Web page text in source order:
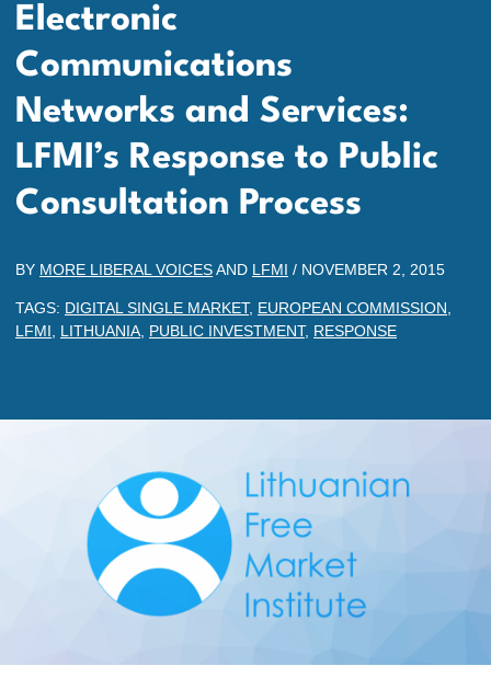
Electronic
Communications
Networks and Services:
LFMI’s Response to Public
Consultation Process
BY MORE LIBERAL VOICESAND LFMI / NOVEMBER 2, 2015
TAGS: DIGITAL SINGLE MARKET, EUROPEAN COMMISSION
LFMI
LITHUANIA PUBLIC INVESTMENT, RESPONSE